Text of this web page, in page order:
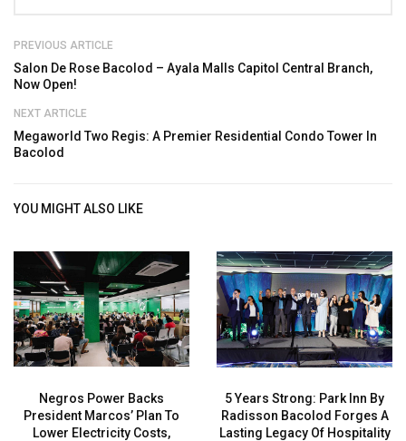
PREVIOUS ARTICLE
Salon De Rose Bacolod – Ayala Malls Capitol Central Branch,
Now Open!
NEXT ARTICLE
Megaworld Two Regis: A Premier Residential Condo Tower In
Bacolod
YOU MIGHT ALSO LIKE
Negros Power Backs
President Marcos’ Plan To
Lower Electricity Costs,
5 Years Strong: Park Inn By
Radisson Bacolod Forges A
Lasting Legacy Of Hospitality